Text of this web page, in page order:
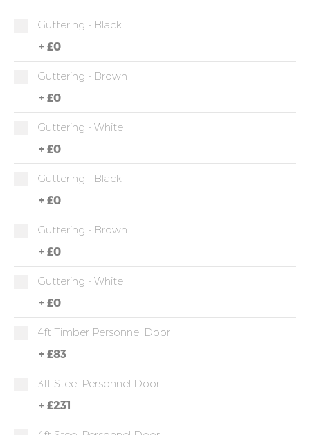
Guttering - Black
+ £0
Guttering - Brown
+ £0
Guttering - White
+ £0
Guttering - Black
+ £0
Guttering - Brown
+ £0
Guttering - White
+ £0
4ft Timber Personnel Door
+ £83
3ft Steel Personnel Door
+ £231